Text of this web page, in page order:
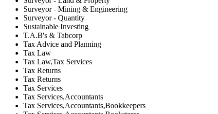
Surveyor - Mining & Engineering
Surveyor - Quantity
Sustainable Investing
T.A.B's & Tabcorp
Tax Advice and Planning
Tax Law
Tax Law,Tax Services
Tax Returns
Tax Returns
Tax Services
Tax Services,Accountants
Tax Services,Accountants,Bookkeepers